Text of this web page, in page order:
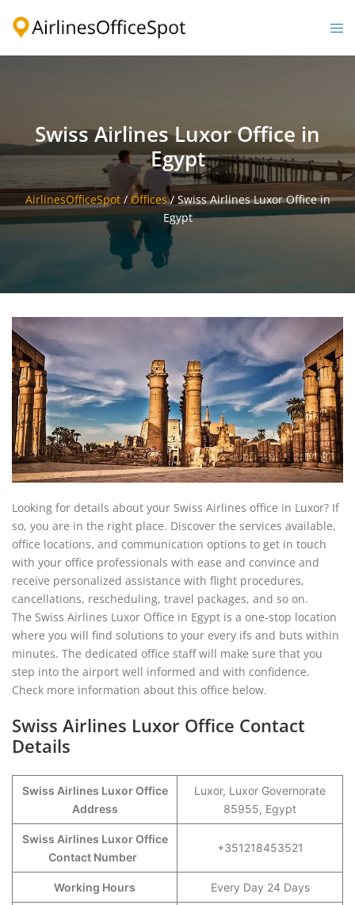
Swiss Airlines Luxor Office in
Egypt
AirlinesOfficeSpot/ Offices/Swiss Airlines Luxor Office in
Egypt
Looking for details about your Swiss Airlines office in Luxor? If
so, you are in the right place. Discover the services available,
office locations, and communication options to get in touch
with your office professionals with ease and convince and
receive personalized assistance with flight procedures,
cancellations, rescheduling, travel packages, and so on.
The Swiss Airlines Luxor Office in Egypt is a one-stop location
where you will find solutions to your every ifs and buts within
minutes. The dedicated office staff will make sure that you
step into the airport well informed and with confidence.
Check more information about this office below.
Swiss Airlines Luxor Office Contact
Details
Swiss Airlines Luxor Office
Address
Luxor, Luxor Governorate
85955, Egypt
Swiss Airlines Luxor Office
Contact Number
+351218453521
Working Hours Every Day 24 Days